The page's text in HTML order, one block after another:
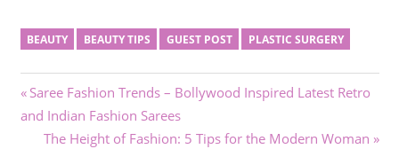
BEAUTY BEAUTY TIPS GUEST POST PLASTIC SURGERY
Post
navigation
Previous
Post:
Saree Fashion Trends – Bollywood Inspired Latest Retro
and Indian Fashion Sarees
Next
The Height of Fashion: 5 Tips for the Modern Woman